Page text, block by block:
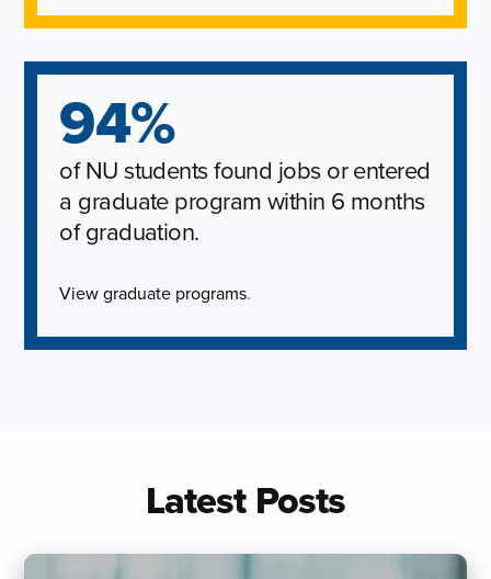
94%
of NU students found jobs or entered
a graduate program within 6 months
of graduation.
View graduate programs.
Latest Posts